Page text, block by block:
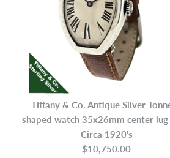
Tiffany & Co. Antique Silver
shaped watch 35x26mm center lug
Circa 1920's
$10,750.00